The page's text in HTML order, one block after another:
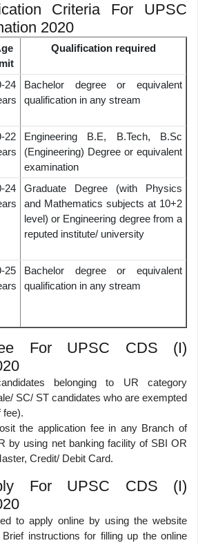
Criteria For UPSC
2020
Qualification required
24
Bachelor degree or equivalent
qualification in any stream
22
Engineering B.E, B.Tech, B.Sc
(Engineering) Degree or equivalent
examination
24
Graduate Degree (with Physics
and Mathematics subjects at 10+2
level) or Engineering degree from a
reputed institute/ university
25
Bachelor degree or equivalent
qualification in any stream
For UPSC CDS (I)
belonging to UR category
SC/ ST candidates who are exempted
fee).
the application fee in any Branch of
by using net banking facility of SBI OR
Credit/ Debit Card.
For UPSC CDS (I)
to apply online by using the website
Brief instructions for filling up the online